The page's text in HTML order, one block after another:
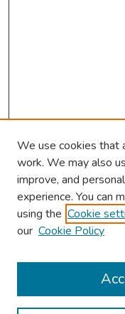
About This Conference
We use cookies that
work. We may also
improve, and
experience. You can
using the Cookie
our Cookie Policy